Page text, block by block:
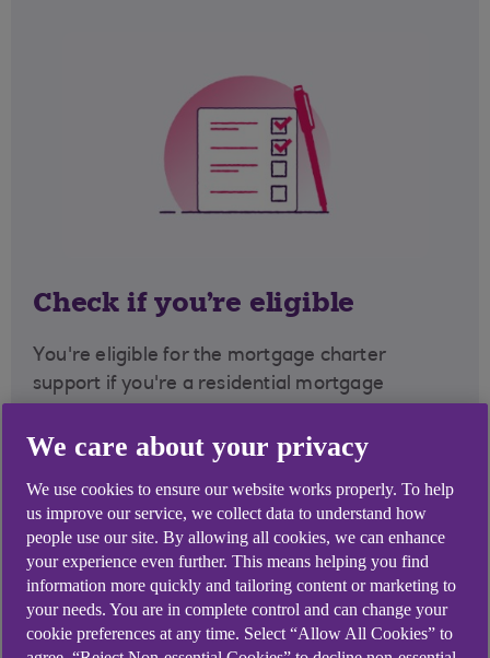
Check if you're eligible
You're eligible for the mortgage charter
support if you're a residential mortgage
be eligible for the mortgage charter
options if your current mortgage agreement
is Buy to Let, interest-only or you are not up-to-
date with your mortgage payments.
However, we could still offer other support as
part of the mortgage charter and beyond on
We care about your privacy
We use cookies to ensure our website works properly. To help
us improve our service, we collect data to understand how
people use our site. By allowing all cookies, we can enhance
your experience even further. This means helping you find
information more quickly and tailoring content or marketing to
your needs. You are in complete control and can change your
cookie preferences at any time. Select “Allow All Cookies” to